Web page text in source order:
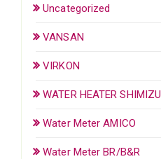
Uncategorized
VANSAN
VIRKON
WATER HEATER SHIMIZU
Water Meter AMICO
Water Meter BR/B&R